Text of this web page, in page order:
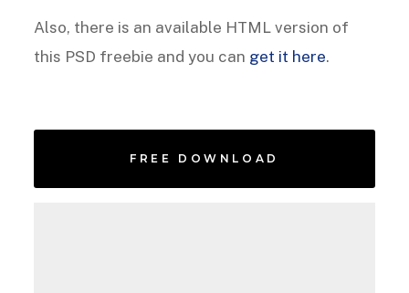
Also, there is an available HTML version of
this PSD freebie and you can get it here.
FREE DOWNLOAD